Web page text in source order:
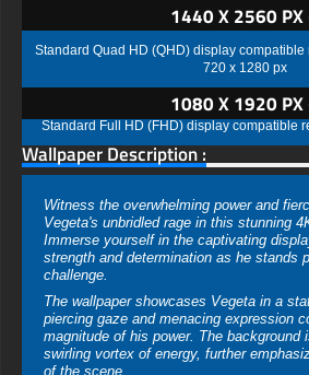
1440 X 2560 PX
Standard Quad HD (QHD) display
720 x 1280 px
1080 X 1920 PX
Standard Full HD (FHD) display compatible
Wallpaper Description :
Witness the overwhelming power and
Vegeta's unbridled rage in this stunning
Immerse yourself in the captivating
strength and determination as he stands
challenge.
The wallpaper showcases Vegeta in a
piercing gaze and menacing expression
magnitude of his power. The background
swirling vortex of energy, further
of the scene.